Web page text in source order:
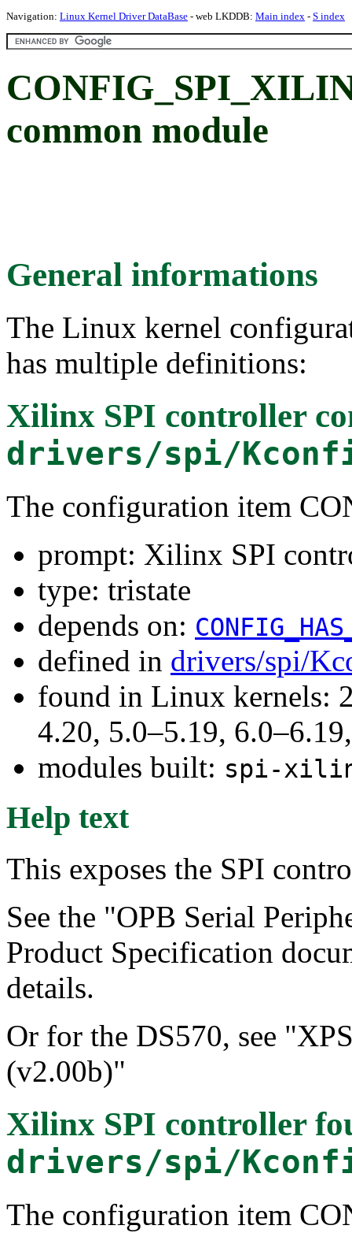
Navigation: Linux Kernel Driver DataBase - web LKDDB: Main index - S index
common module
General informations
The Linux kernel
has multiple definitions:
Xilinx SPI controller
drivers/spi/
The configuration item
prompt: Xilinx SPI
type: tristate
depends on:
defined in drivers/spi/
found in Linux kernels:
4.20, 5.0–5.19,
modules built: spi-
Help text
This exposes the SPI
See the "OPB Serial
Product Specification
details.
Or for the DS570, see
(v2.00b)"
Xilinx SPI controller
drivers/spi/
The configuration item